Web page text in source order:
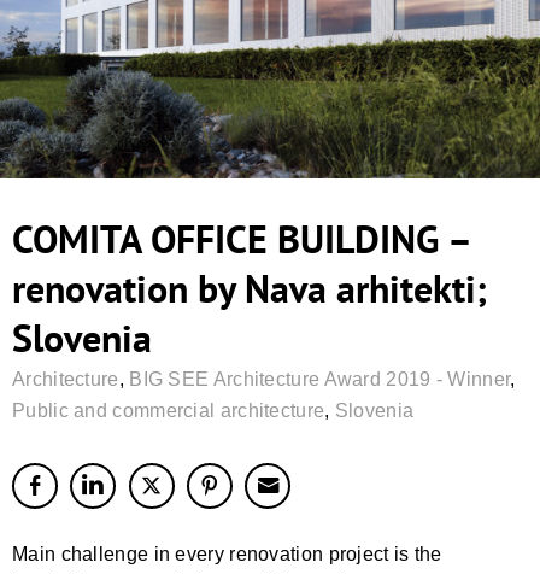
COMITA OFFICE BUILDING –
renovation by Nava arhitekti;
Slovenia
Architecture, BIG SEE Architecture Award 2019 - Winner,
Public and commercial architecture, Slovenia
Main challenge in every renovation project is the